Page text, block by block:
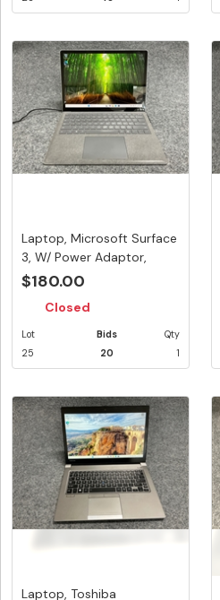
Laptop, Microsoft Surface
3, W/ Power Adaptor,
App...
$180.00
Closed
Lot
25
Bids
20
Qty
1
Laptop, Toshiba